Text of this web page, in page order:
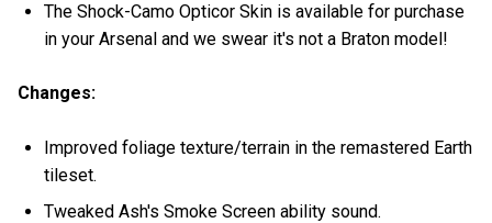
The Shock-Camo Opticor Skin is available for purchase
in your Arsenal and we swear it's not a Braton model!
Changes:
Improved foliage texture/terrain in the remastered Earth
tileset.
Tweaked Ash's Smoke Screen ability sound.